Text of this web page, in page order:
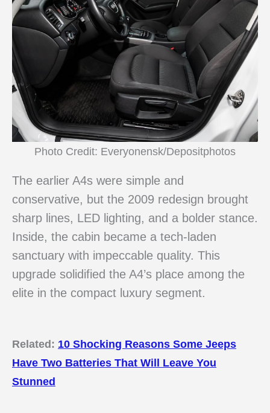
Photo Credit: Everyonensk/Depositphotos
The earlier A4s were simple and
conservative, but the 2009 redesign brought
sharp lines, LED lighting, and a bolder stance.
Inside, the cabin became a tech-laden
sanctuary with impeccable quality. This
upgrade solidified the A4’s place among the
elite in the compact luxury segment.
Related: 10 Shocking Reasons Some Jeeps
Have Two Batteries That Will Leave You
Stunned